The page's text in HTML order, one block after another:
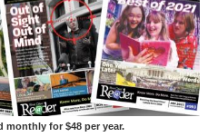
monthly for $48 per year.